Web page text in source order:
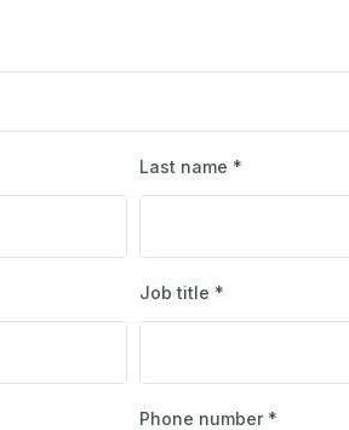
Last name *
Job title *
Phone number *